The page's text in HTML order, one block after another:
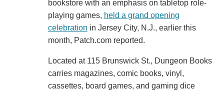
bookstore with an emphasis on tabletop role-
playing games, held a grand opening
celebration in Jersey City, N.J., earlier this
month, Patch.com reported.
Located at 115 Brunswick St., Dungeon Books
carries magazines, comic books, vinyl,
cassettes, board games, and gaming dice